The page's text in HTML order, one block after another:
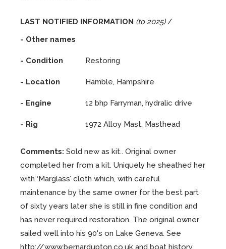
LAST NOTIFIED INFORMATION (to 2025)/
- Other names
- Condition Restoring
- Location Hamble, Hampshire
- Engine 12 bhp Farryman, hydralic drive
- Rig 1972 Alloy Mast, Masthead
Comments: Sold new as kit.. Original owner
completed her from a kit. Uniquely he sheathed her
with ‘Marglass’ cloth which, with careful
maintenance by the same owner for the best part
of sixty years later she is still in fine condition and
has never required restoration. The original owner
sailed well into his 90's on Lake Geneva. See
http://www.bernardupton.co.uk and boat history